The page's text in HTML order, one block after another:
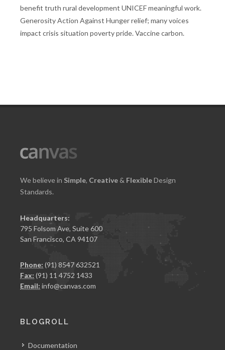
benefit truth rural development UNICEF meaningful work.
Generosity Action Against Hunger relief; many voices
impact crisis situation poverty pride. Vaccine carbon.
We believe in Simple, Creative & FlexibleDesign
Standards.
Headquarters:
795 Folsom Ave, Suite 600
San Francisco, CA 94107
Phone: (91) 8547 632521
Fax: (91) 11 4752 1433
Email: info@canvas.com
BLOGROLL
Documentation